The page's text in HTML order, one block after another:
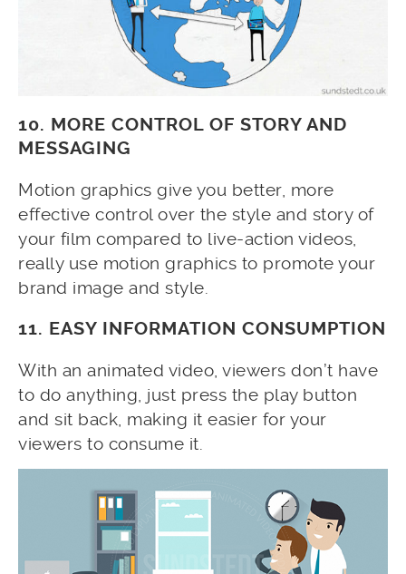
10. MORE CONTROL OF STORY AND
MESSAGING
Motion graphics give you better, more
effective control over the style and story of
your film compared to live-action videos,
really use motion graphics to promote your
brand image and style.
11. EASY INFORMATION CONSUMPTION
With an animated video, viewers don’t have
to do anything, just press the play button
and sit back, making it easier for your
viewers to consume it.